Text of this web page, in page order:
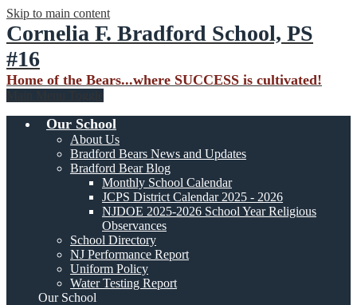
Skip to main content
Cornelia F. Bradford School, PS
#16
Home of the Bears...where SUCCESS is cultivated!
Our School
About Us
Bradford Bears News and Updates
Bradford Bear Blog
Monthly School Calendar
JCPS District Calendar 2025 - 2026
NJDOE 2025-2026 School Year Religious
Observances
School Directory
NJ Performance Report
Uniform Policy
Water Testing Report
Our School